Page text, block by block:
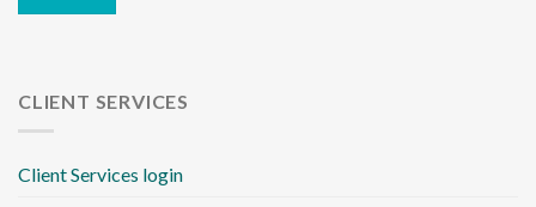
CLIENT SERVICES
Client Services login